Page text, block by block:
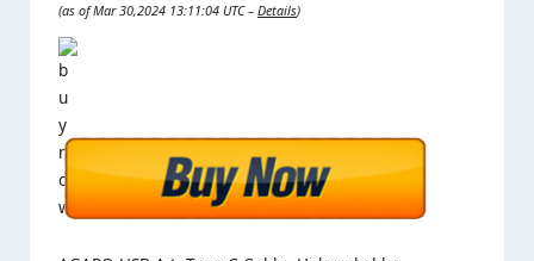
(as of Mar 30,2024 13:11:04 UTC – Details)